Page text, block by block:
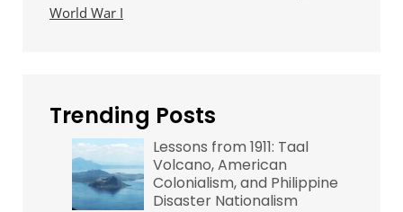
World War I
Trending Posts
Lessons from 1911: Taal
Volcano, American
Colonialism, and Philippine
Disaster Nationalism